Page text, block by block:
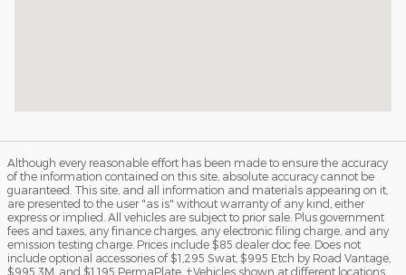
Although every reasonable effort has been made to ensure the accuracy
of the information contained on this site, absolute accuracy cannot be
guaranteed. This site, and all information and materials appearing on it,
are presented to the user "as is" without warranty of any kind, either
express or implied. All vehicles are subject to prior sale. Plus government
fees and taxes, any finance charges, any electronic filing charge, and any
emission testing charge. Prices include $85 dealer doc fee. Does not
include optional accessories of $1,295 Swat, $995 Etch by Road Vantage,
$995 3M, and $1,195 PermaPlate. ‡Vehicles shown at different locations